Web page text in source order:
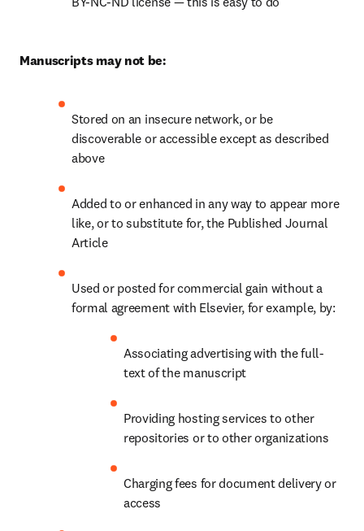
Manuscripts may not be:
Stored on an insecure network, or be
discoverable or accessible except as described
above
Added to or enhanced in any way to appear more
like, or to substitute for, the Published Journal
Article
Used or posted for commercial gain without a
formal agreement with Elsevier, for example, by:
Associating advertising with the full-
text of the manuscript
Providing hosting services to other
repositories or to other organizations
Charging fees for document delivery or
access